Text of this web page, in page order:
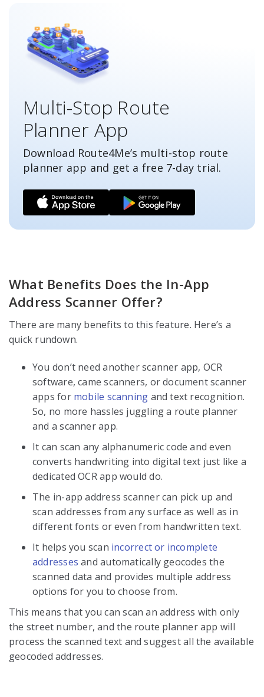
Multi-Stop Route
Planner App
Download Route4Me’s multi-stop route
planner app and get a free 7-day trial.
What Benefits Does the In-App
Address Scanner Offer?
There are many benefits to this feature. Here’s a
quick rundown.
You don’t need another scanner app, OCR
software, came scanners, or document scanner
apps for mobile scanning and text recognition.
So, no more hassles juggling a route planner
and a scanner app.
It can scan any alphanumeric code and even
converts handwriting into digital text just like a
dedicated OCR app would do.
The in-app address scanner can pick up and
scan addresses from any surface as well as in
different fonts or even from handwritten text.
It helps you scan incorrect or incomplete
addresses and automatically geocodes the
scanned data and provides multiple address
options for you to choose from.
This means that you can scan an address with only
the street number, and the route planner app will
process the scanned text and suggest all the available
geocoded addresses.